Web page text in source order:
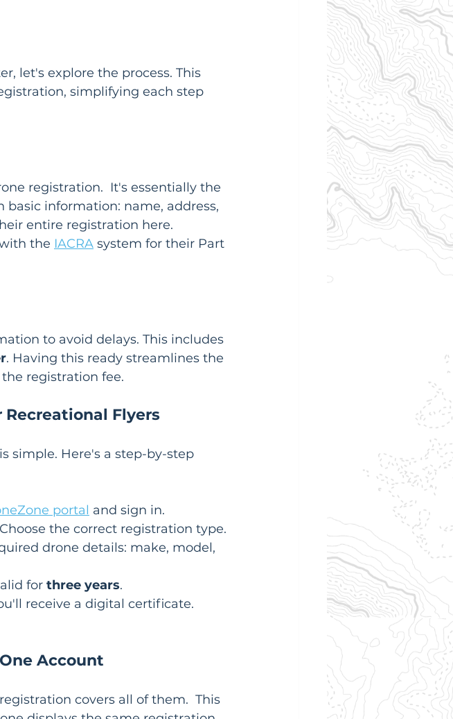
let's explore the process. This
simplifying each step
registration.  It's essentially the
basic information: name, address,
entire registration here.
the IACRA system for their Part
to avoid delays. This includes
. Having this ready streamlines the
registration fee.
Flyers
simple. Here's a step-by-step
portal and sign in.
Choose the correct registration type.
drone details: make, model,
for three years.
receive a digital certificate.
Account
covers all of them.  This